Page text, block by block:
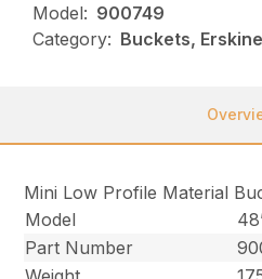
Model: 900749
Category: Buckets,
Mini Low Profile Material
Model
Part Number